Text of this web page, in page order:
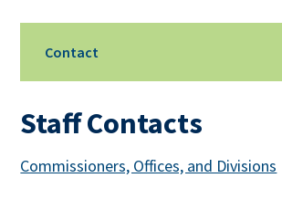
Contact
Staff Contacts
Commissioners, Offices, and Divisions